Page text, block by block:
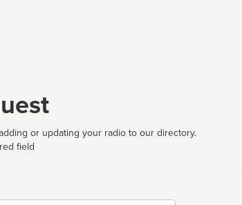
or updating your radio to our directory.
field